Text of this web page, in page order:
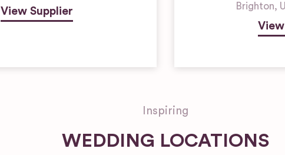
View Supplier Brighton,
Inspiring
WEDDING LOCATIONS